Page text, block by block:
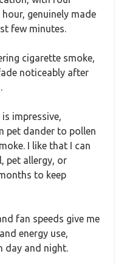
genuinely made
few minutes.
cigarette smoke,
noticeably after
impressive,
pet dander to pollen
I like that I can
pet allergy, or
to keep
fan speeds give me
energy use,
day and night.